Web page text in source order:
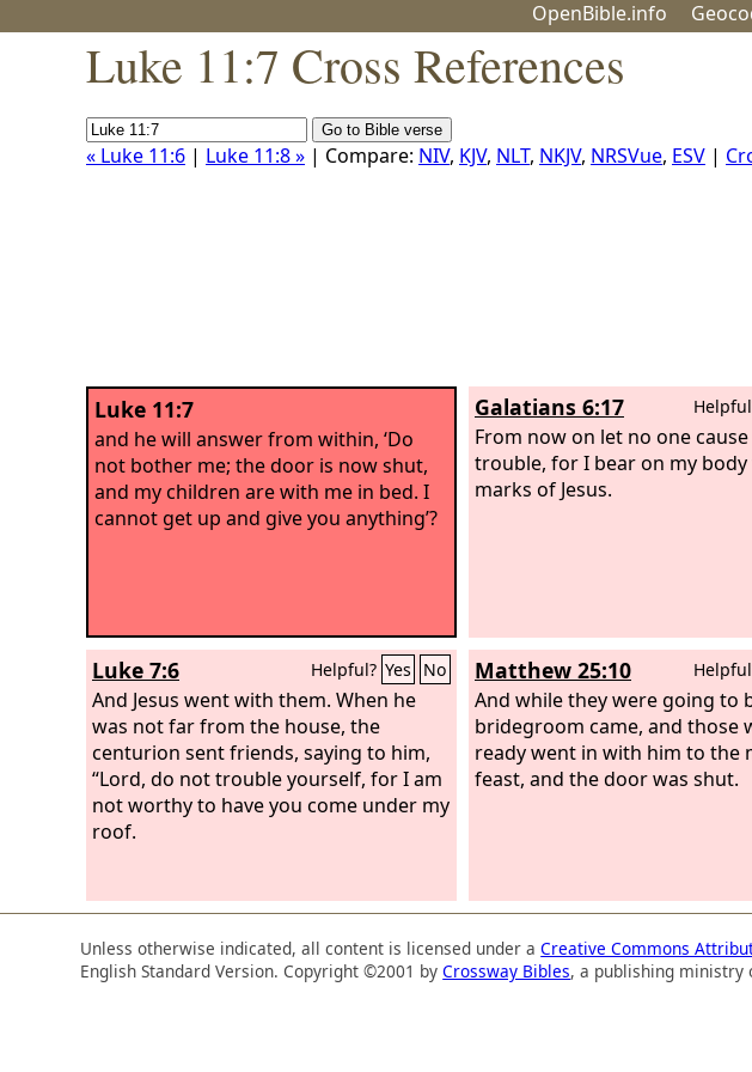
OpenBible.info Geo
Luke 11:7 Cross References
« Luke 11:6 | Luke 11:8 » | Compare: NIV, KJV, NLT, NKJV, NRSVue, ESV |
Luke 11:7
and he will answer from within, ‘Do
not bother me; the door is now shut,
and my children are with me in bed. I
cannot get up and give you anything’?
Galatians 6:17
From now on let no one
trouble, for I bear on my
marks of Jesus.
Luke 7:6 Helpful? Yes No
And Jesus went with them. When he
was not far from the house, the
centurion sent friends, saying to him,
“Lord, do not trouble yourself, for I am
not worthy to have you come under my
roof.
Matthew 25:10
And while they were going to
bridegroom came, and those
ready went in with him to the
feast, and the door was shut.
Unless otherwise indicated, all content is licensed under aCreative Commons
English Standard Version. Copyright ©2001 byCrossway Bibles, a publishing ministry